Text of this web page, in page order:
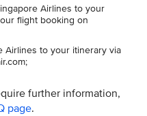
Airlines to your
flight booking on
Airlines to your itinerary via
further information,
page.